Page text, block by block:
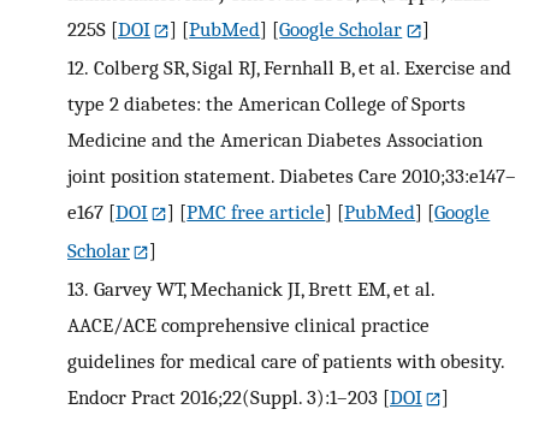
225S [DOI ] [PubMed] [Google Scholar
]
12. Colberg SR, Sigal RJ, Fernhall B, et al. Exercise and
type 2 diabetes: the American College of Sports
Medicine and the American Diabetes Association
joint position statement. Diabetes Care 2010;33:e147–
e167 [DOI ] [PMC free article] [PubMed] [Google
Scholar
]
13. Garvey WT, Mechanick JI, Brett EM, et al.
AACE/ACE comprehensive clinical practice
guidelines for medical care of patients with obesity.
Endocr Pract 2016;22(Suppl. 3):1–203 [DOI
]